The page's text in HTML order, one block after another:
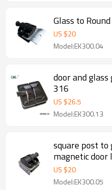
Glass to
US $20
Model:EK300.04
door and
316
US $26.5
Model:EK300.13
square post to
magnetic door
US $20
Model:EK300.05